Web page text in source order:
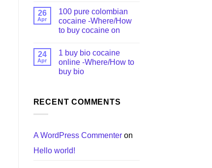
26
Apr
100 pure colombian
cocaine​ -Where/How
to buy cocaine on
24
Apr
1 buy bio cocaine
online -Where/How to
buy bio
RECENT COMMENTS
A WordPress Commenteron
Hello world!